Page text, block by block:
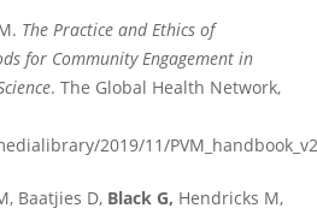
The Practice and Ethics of
for Community Engagement in
. The Global Health Network,
2019/11/
Baatjies D, Black G, Hendricks M,